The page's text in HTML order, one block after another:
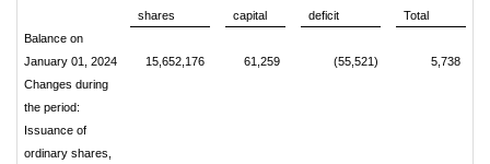
shares
capital
deficit
Total
Balance on
January 01, 2024
15,652,176 61,259 (55,521)
5,738
Changes during
the period:
Issuance of
ordinary shares,